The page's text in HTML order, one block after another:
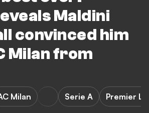
Maldini
convinced him
Milan from
Milan Serie A Premier